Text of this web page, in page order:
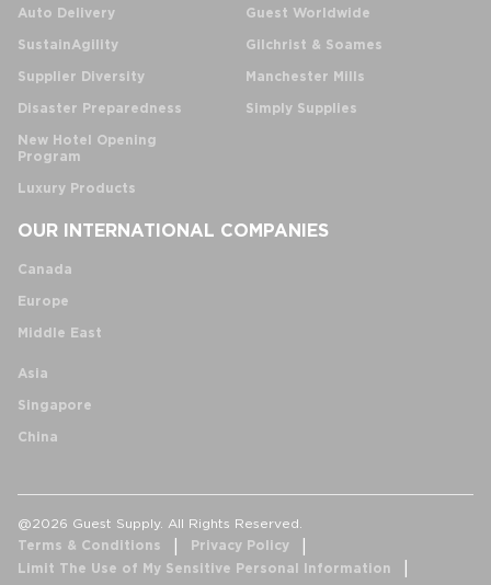
Auto Delivery
SustainAgility
Supplier Diversity
Disaster Preparedness
New Hotel Opening
Program
Luxury Products
Guest Worldwide
Gilchrist & Soames
Manchester Mills
Simply Supplies
OUR INTERNATIONAL COMPANIES
Canada
Europe
Middle East
Asia
Singapore
China
@2026 Guest Supply. All Rights Reserved.
Terms & Conditions
Privacy Policy
Limit The Use of My Sensitive Personal Information